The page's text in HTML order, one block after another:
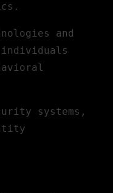
and
individuals
systems,